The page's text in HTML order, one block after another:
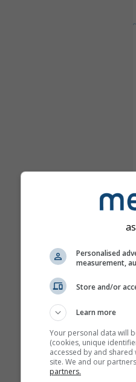
Personalised
measurement,
Store and/or
Learn more
Your personal data will
(cookies, unique
accessed by and
site. We and our
partners.